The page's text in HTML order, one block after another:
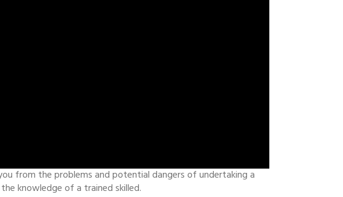
from the problems and potential dangers of undertaking a
knowledge of a trained skilled.